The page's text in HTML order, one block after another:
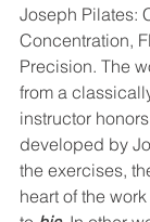
Joseph Pilates:
Concentration,
Precision. The
from a
instructor
developed by
the exercises,
heart of the